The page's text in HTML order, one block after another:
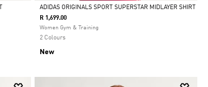
Selected
ADIDAS ORIGINALS SPORT SUPERSTAR MIDLAYER SHIRT
R 1,699.00
Women Gym & Training
2 Colours
New